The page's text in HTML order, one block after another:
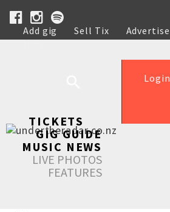
Add gig Sell Tix Advertise
Help
Login
TICKETS
GIG GUIDE
MUSIC NEWS
LIVE PHOTOS
FEATURES